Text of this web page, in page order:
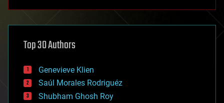
asteroid/comet impacts
augmented reality
bees
big data
bioengineering
biological
Top 30 Authors
Genevieve Klien
Saúl Morales Rodriguéz
Shubham Ghosh Roy